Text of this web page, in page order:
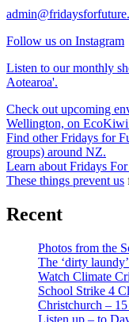
Follow us on Instagram
Listen to our monthly
Aotearoa'.
Check out upcoming
Wellington, on
Find other Fridays for
groups) around NZ.
Learn about Fridays
These things prevent us
Recent
Photos from the
The ‘dirty
Watch Climate
School Strike 4
Christchurch –